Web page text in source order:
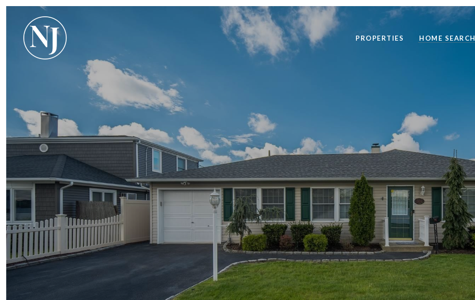
PROPERTIES HOME SEARCH